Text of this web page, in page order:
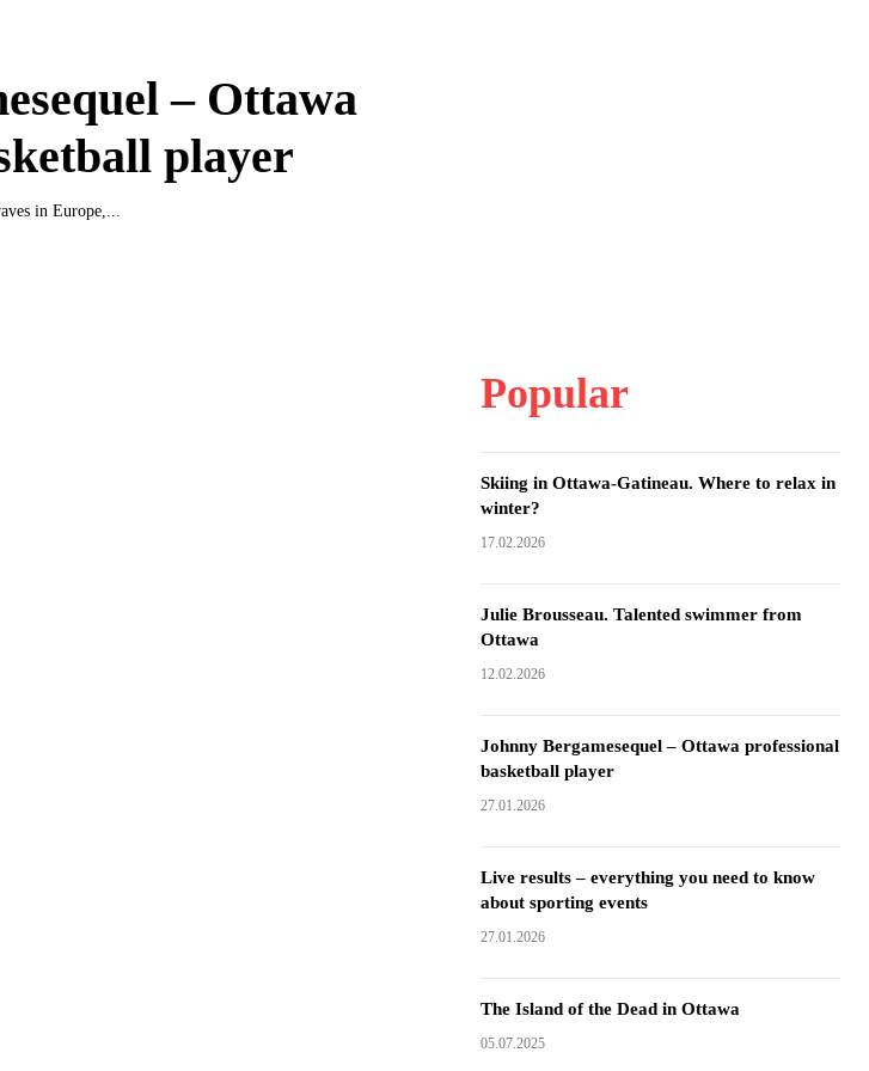
– Ottawa
player
in Europe,...
Popular
Skiing in Ottawa-Gatineau. Where to relax in
winter?
17.02.2026
Julie Brousseau. Talented swimmer from
Ottawa
12.02.2026
Johnny Bergamesequel – Ottawa professional
basketball player
27.01.2026
Live results – everything you need to know
about sporting events
27.01.2026
The Island of the Dead in Ottawa
05.07.2025